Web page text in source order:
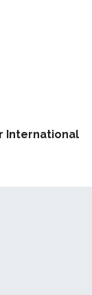
International